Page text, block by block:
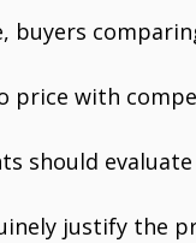
buyers
price with
should
justify the